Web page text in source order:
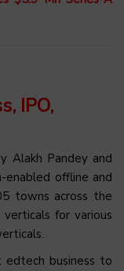
IPO,
Alakh Pandey and
enabled offline and
towns across the
for various
edtech business to